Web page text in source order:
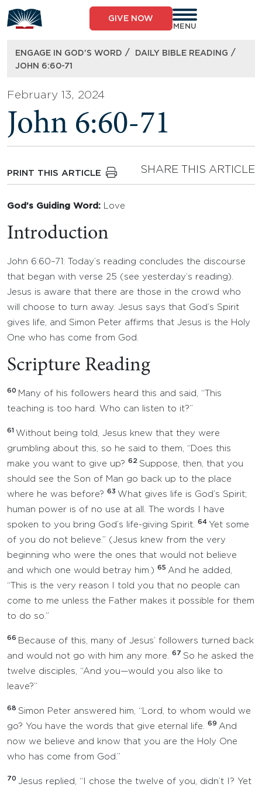
to
content
GIVE NOW
MENU
ENGAGE IN GOD’S WORD / DAILY BIBLE READING /
JOHN 6:60-71
February 13, 2024
John 6:60-71
PRINT THIS ARTICLE SHARE THIS ARTICLE
God’s Guiding Word: Love
Introduction
John 6:60–71: Today’s reading concludes the discourse
that began with verse 25 (see yesterday’s reading).
Jesus is aware that there are those in the crowd who
will choose to turn away. Jesus says that God’s Spirit
gives life, and Simon Peter affirms that Jesus is the Holy
One who has come from God.
Scripture Reading
60 Many of his followers heard this and said, “This
teaching is too hard. Who can listen to it?”
61 Without being told, Jesus knew that they were
grumbling about this, so he said to them, “Does this
make you want to give up? 62 Suppose, then, that you
should see the Son of Man go back up to the place
where he was before? 63 What gives life is God’s Spirit;
human power is of no use at all. The words I have
spoken to you bring God’s life-giving Spirit.
64 Yet some
of you do not believe.” (Jesus knew from the very
beginning who were the ones that would not believe
and which one would betray him.) 65 And he added,
“This is the very reason I told you that no people can
come to me unless the Father makes it possible for them
to do so.”
66 Because of this, many of Jesus’ followers turned back
and would not go with him any more.
67 So he asked the
twelve disciples, “And you—would you also like to
leave?”
68 Simon Peter answered him, “Lord, to whom would we
go? You have the words that give eternal life.
69 And
now we believe and know that you are the Holy One
who has come from God.”
70 Jesus replied, “I chose the twelve of you, didn’t I? Yet